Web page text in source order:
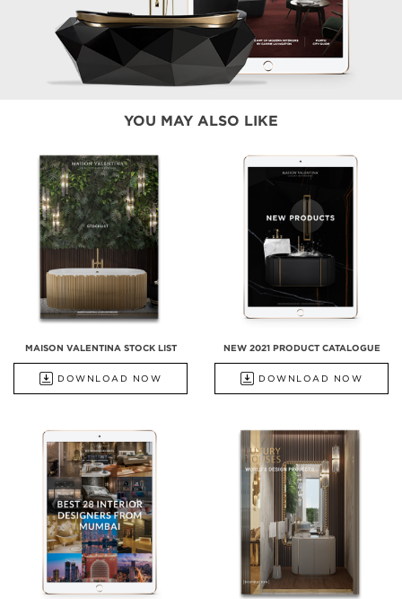
YOU MAY ALSO LIKE
MAISON VALENTINA STOCK LIST
DOWNLOAD NOW
NEW 2021 PRODUCT CATALOGUE
DOWNLOAD NOW